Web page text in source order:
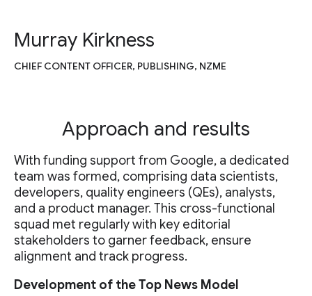
Murray Kirkness
CHIEF CONTENT OFFICER, PUBLISHING, NZME
Approach and results
With funding support from Google, a dedicated
team was formed, comprising data scientists,
developers, quality engineers (QEs), analysts,
and a product manager. This cross-functional
squad met regularly with key editorial
stakeholders to garner feedback, ensure
alignment and track progress.
Development of the Top News Model